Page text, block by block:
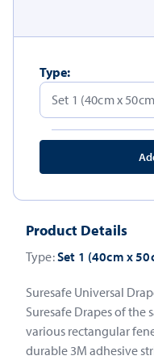
Product Details
Type:Set 1 (40cm x
Suresafe Universal
Suresafe Drapes of the
various rectangular
durable 3M adhesive
Type: